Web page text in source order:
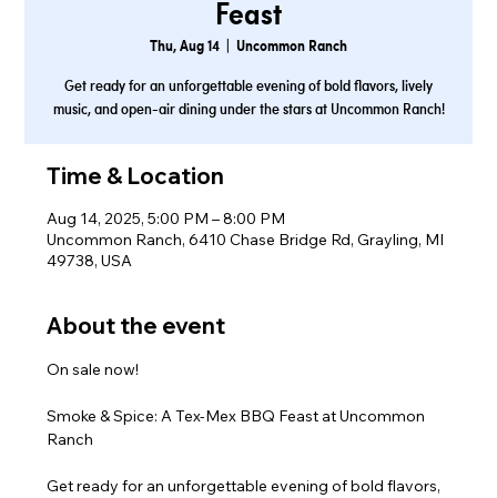
Feast
Thu, Aug 14 Uncommon Ranch
Get ready for an unforgettable evening of bold flavors, lively
music, and open-air dining under the stars at Uncommon Ranch!
Time & Location
Aug 14, 2025, 5:00 PM – 8:00 PM
Uncommon Ranch, 6410 Chase Bridge Rd, Grayling, MI
49738, USA
About the event
On sale now!
Smoke & Spice: A Tex-Mex BBQ Feast at Uncommon
Ranch
Get ready for an unforgettable evening of bold flavors,